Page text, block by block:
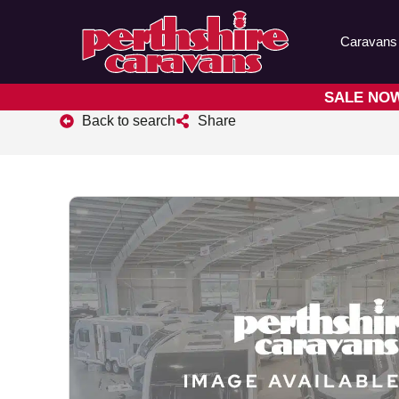
Caravans
SALE
Back to search Share